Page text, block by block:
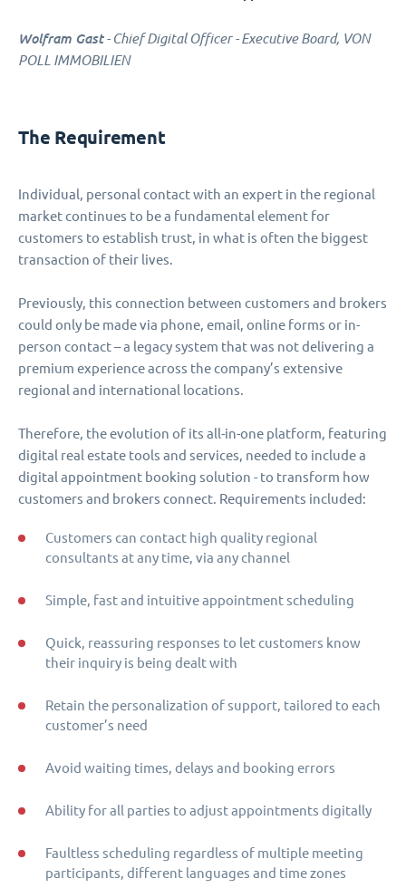
Wolfram Gast- Chief Digital Officer - Executive Board, VON
POLL IMMOBILIEN
The Requirement
Individual, personal contact with an expert in the regional
market continues to be a fundamental element for
customers to establish trust, in what is often the biggest
transaction of their lives.
Previously, this connection between customers and brokers
could only be made via phone, email, online forms or in-
person contact – a legacy system that was not delivering a
premium experience across the company’s extensive
regional and international locations.
Therefore, the evolution of its all-in-one platform, featuring
digital real estate tools and services, needed to include a
digital appointment booking solution - to transform how
customers and brokers connect. Requirements included:
Customers can contact high quality regional
consultants at any time, via any channel
Simple, fast and intuitive appointment scheduling
Quick, reassuring responses to let customers know
their inquiry is being dealt with
Retain the personalization of support, tailored to each
customer’s need
Avoid waiting times, delays and booking errors
Ability for all parties to adjust appointments digitally
Faultless scheduling regardless of multiple meeting
participants, different languages and time zones